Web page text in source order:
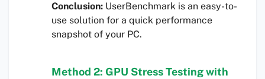
Conclusion: UserBenchmark is an easy-to-
use solution for a quick performance
snapshot of your PC.
Method 2: GPU Stress Testing with